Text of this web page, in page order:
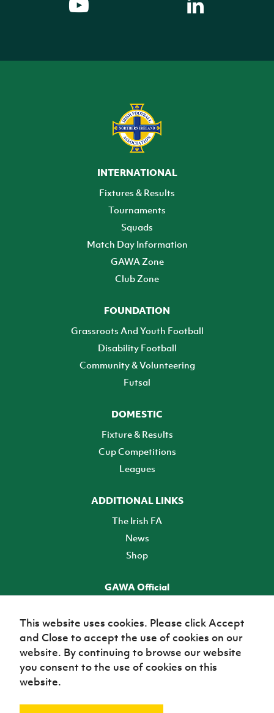
INTERNATIONAL
Fixtures & Results
Tournaments
Squads
Match Day Information
GAWA Zone
Club Zone
FOUNDATION
Grassroots And Youth Football
Disability Football
Community & Volunteering
Futsal
DOMESTIC
Fixture & Results
Cup Competitions
Leagues
ADDITIONAL LINKS
The Irish FA
News
Shop
GAWA Official
TICKETS
This website uses cookies. Please click Accept
and Close to accept the use of cookies on our
website. By continuing to browse our website
you consent to the use of cookies on this
website.